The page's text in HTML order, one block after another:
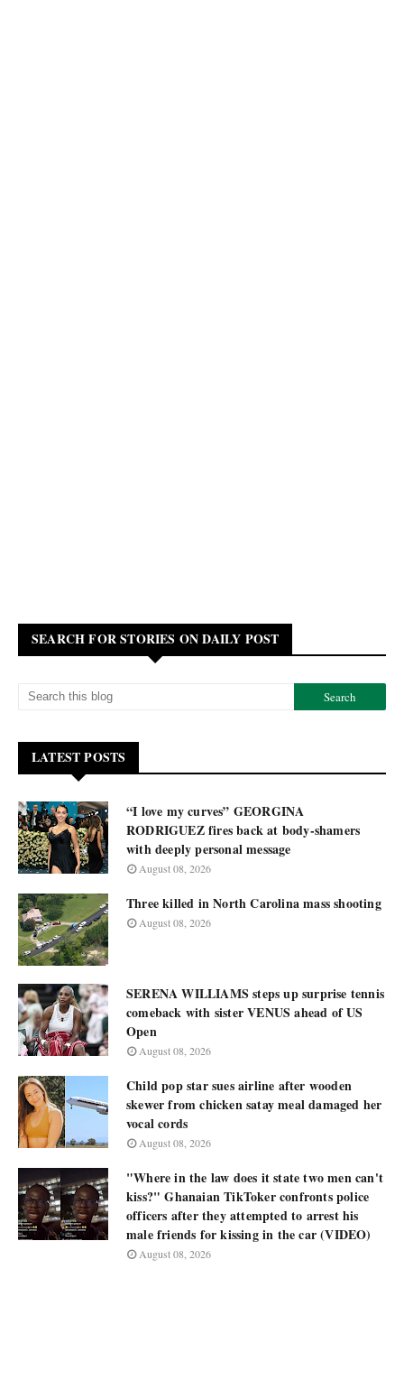
SEARCH FOR STORIES ON DAILY POST
LATEST POSTS
“I love my curves” GEORGINA
RODRIGUEZ fires back at body-shamers
with deeply personal message
August 08, 2026
Three killed in North Carolina mass shooting
August 08, 2026
SERENA WILLIAMS steps up surprise tennis
comeback with sister VENUS ahead of US
Open
August 08, 2026
Child pop star sues airline after wooden
skewer from chicken satay meal damaged her
vocal cords
August 08, 2026
"Where in the law does it state two men can't
kiss?" Ghanaian TikToker confronts police
officers after they attempted to arrest his
male friends for kissing in the car (VIDEO)
August 08, 2026